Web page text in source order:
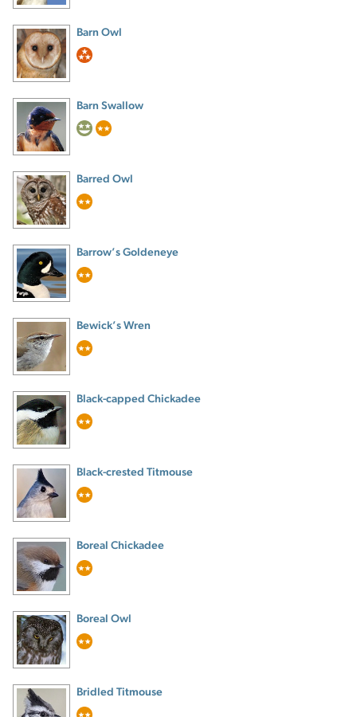
Barn Owl
Barn Swallow
Barred Owl
Barrow’s Goldeneye
Bewick’s Wren
Black-capped Chickadee
Black-crested Titmouse
Boreal Chickadee
Boreal Owl
Bridled Titmouse